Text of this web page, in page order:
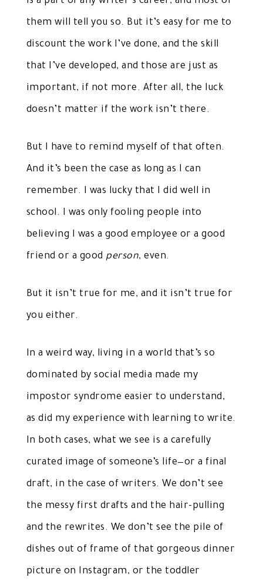
them will tell you so. But it’s easy for me to
discount the work I’ve done, and the skill
that I’ve developed, and those are just as
important, if not more. After all, the luck
doesn’t matter if the work isn’t there.
But I have to remind myself of that often.
And it’s been the case as long as I can
remember. I was lucky that I did well in
school. I was only fooling people into
believing I was a good employee or a good
friend or a good person, even.
But it isn’t true for me, and it isn’t true for
you either.
In a weird way, living in a world that’s so
dominated by social media made my
impostor syndrome easier to understand,
as did my experience with learning to write.
In both cases, what we see is a carefully
curated image of someone’s life—or a final
draft, in the case of writers. We don’t see
the messy first drafts and the hair-pulling
and the rewrites. We don’t see the pile of
dishes out of frame of that gorgeous dinner
picture on Instagram, or the toddler